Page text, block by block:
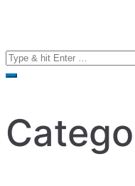
Search
for: